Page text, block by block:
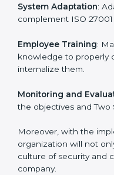
Meeting the
liberating experience
protection, which are
Sicilies, all industries
implementation services
To give the best
Process Mapping and
processes and how to
standards.